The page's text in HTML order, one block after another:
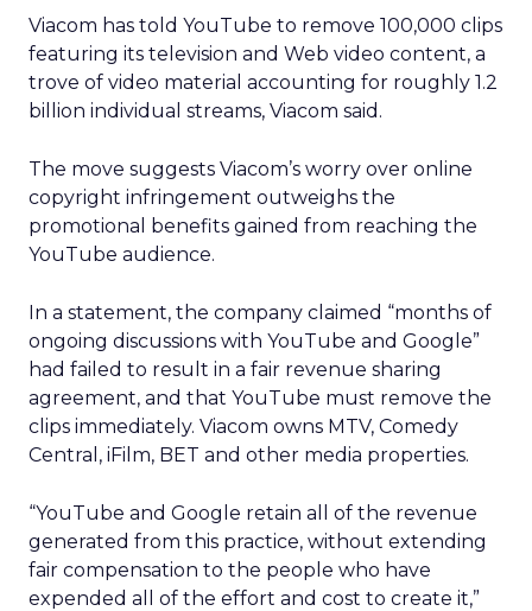
Viacom has told YouTube to remove 100,000 clips
featuring its television and Web video content, a
trove of video material accounting for roughly 1.2
billion individual streams, Viacom said.
The move suggests Viacom’s worry over online
copyright infringement outweighs the
promotional benefits gained from reaching the
YouTube audience.
In a statement, the company claimed “months of
ongoing discussions with YouTube and Google”
had failed to result in a fair revenue sharing
agreement, and that YouTube must remove the
clips immediately. Viacom owns MTV, Comedy
Central, iFilm, BET and other media properties.
“YouTube and Google retain all of the revenue
generated from this practice, without extending
fair compensation to the people who have
expended all of the effort and cost to create it,”